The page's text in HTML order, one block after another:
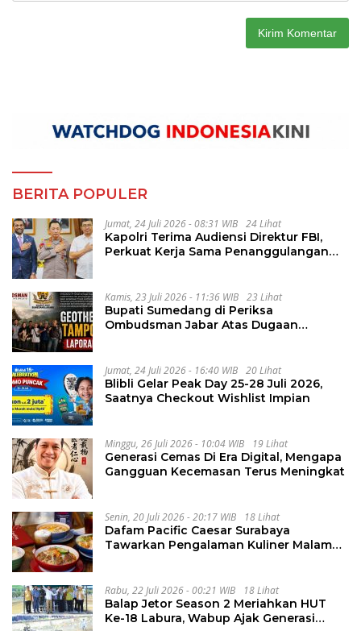
BERITA POPULER
Jumat, 24 Juli 2026 - 08:31 WIB 24 Lihat
Kapolri Terima Audiensi Direktur FBI,
Perkuat Kerja Sama Penanggulangan
Kamis, 23 Juli 2026 - 11:36 WIB 23 Lihat
Bupati Sumedang di Periksa
Ombudsman Jabar Atas Dugaan
Jumat, 24 Juli 2026 - 16:40 WIB 20 Lihat
Blibli Gelar Peak Day 25-28 Juli 2026,
Saatnya Checkout Wishlist Impian
Minggu, 26 Juli 2026 - 10:04 WIB 19 Lihat
Generasi Cemas Di Era Digital, Mengapa
Gangguan Kecemasan Terus Meningkat
Senin, 20 Juli 2026 - 20:17 WIB 18 Lihat
Dafam Pacific Caesar Surabaya
Tawarkan Pengalaman Kuliner Malam
Rabu, 22 Juli 2026 - 00:21 WIB 18 Lihat
Balap Jetor Season 2 Meriahkan HUT
Ke-18 Labura, Wabup Ajak Generasi